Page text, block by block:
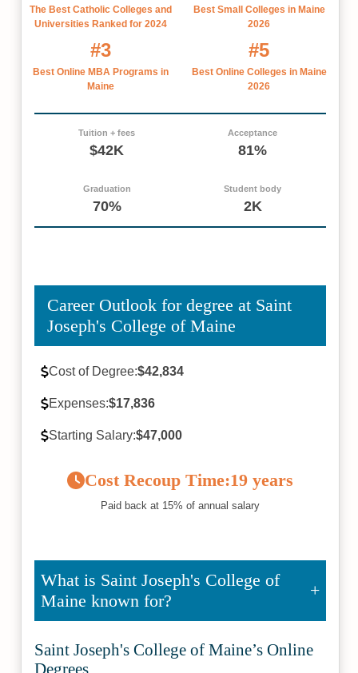
The Best Catholic Colleges and
Universities Ranked for 2024
Best Small Colleges in Maine
2026
#3
Best Online MBA Programs in
Maine
#5
Best Online Colleges in Maine
2026
Tuition + fees
$42K
Acceptance
81%
Graduation
70%
Student body
2K
Career Outlook for degree at Saint
Joseph's College of Maine
Cost of Degree:$42,834
Expenses:$17,836
Starting Salary:$47,000
Cost Recoup Time:19 years
Paid back at 15% of annual salary
What is Saint Joseph's College of
Maine known for?
Saint Joseph's College of Maine’s Online